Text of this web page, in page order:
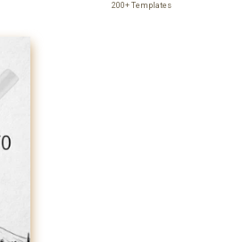
200+ Templates